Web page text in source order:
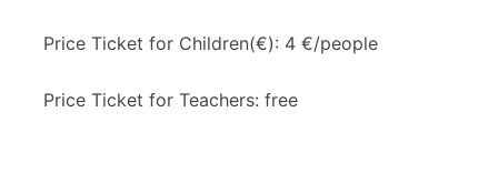
Price Ticket for Children(€): 4 €/people
Price Ticket for Teachers: free